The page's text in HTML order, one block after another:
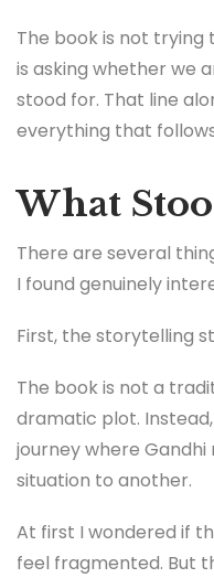
The book is not trying
is asking whether we
stood for. That line
everything that
What
There are several
I found genuinely
First, the storytelling
The book is not a
dramatic plot.
journey where
situation to another.
At first I wondered if
feel fragmented. But